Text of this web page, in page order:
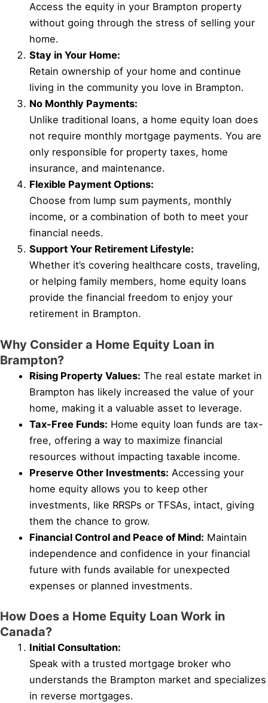
Access the equity in your Brampton property
without going through the stress of selling your
home.
Stay in Your Home:
Retain ownership of your home and continue
living in the community you love in Brampton.
No Monthly Payments:
Unlike traditional loans, a home equity loan does
not require monthly mortgage payments. You are
only responsible for property taxes, home
insurance, and maintenance.
Flexible Payment Options:
Choose from lump sum payments, monthly
income, or a combination of both to meet your
financial needs.
Support Your Retirement Lifestyle:
Whether it’s covering healthcare costs, traveling,
or helping family members, home equity loans
provide the financial freedom to enjoy your
retirement in Brampton.
Why Consider a Home Equity Loan in
Brampton?
Rising Property Values: The real estate market in
Brampton has likely increased the value of your
home, making it a valuable asset to leverage.
Tax-Free Funds: Home equity loan funds are tax-
free, offering a way to maximize financial
resources without impacting taxable income.
Preserve Other Investments: Accessing your
home equity allows you to keep other
investments, like RRSPs or TFSAs, intact, giving
them the chance to grow.
Financial Control and Peace of Mind: Maintain
independence and confidence in your financial
future with funds available for unexpected
expenses or planned investments.
How Does a Home Equity Loan Work in
Canada?
Initial Consultation:
Speak with a trusted mortgage broker who
understands the Brampton market and specializes
in reverse mortgages.